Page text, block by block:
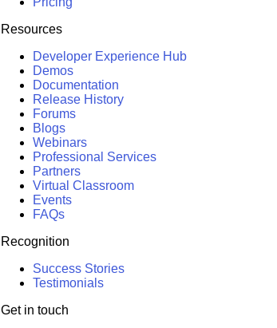
Resources
Developer Experience Hub
Demos
Documentation
Release History
Forums
Blogs
Webinars
Professional Services
Partners
Virtual Classroom
Events
FAQs
Recognition
Success Stories
Testimonials
Get in touch